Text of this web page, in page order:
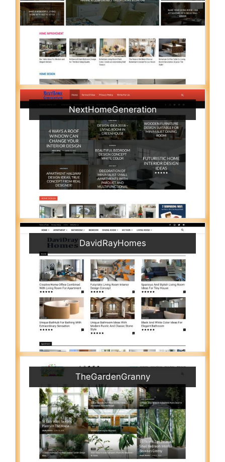
NextHomeGeneration
DavidRayHomes
TheGardenGranny